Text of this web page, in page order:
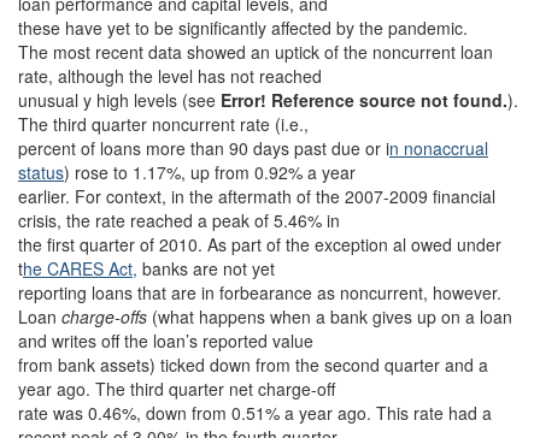
these have yet to be significantly affected by the pandemic.
The most recent data showed an uptick of the noncurrent loan
rate, although the level has not reached
unusual y high levels (see Error! Reference source not found.).
The third quarter noncurrent rate (i.e.,
percent of loans more than 90 days past due or in nonaccrual
status) rose to 1.17%, up from 0.92% a year
earlier. For context, in the aftermath of the 2007-2009 financial
crisis, the rate reached a peak of 5.46% in
the first quarter of 2010. As part of the exception al owed under
the CARES Act, banks are not yet
reporting loans that are in forbearance as noncurrent, however.
Loan charge-offs (what happens when a bank gives up on a loan
and writes off the loan’s reported value
from bank assets) ticked down from the second quarter and a
year ago. The third quarter net charge-off
rate was 0.46%, down from 0.51% a year ago. This rate had a